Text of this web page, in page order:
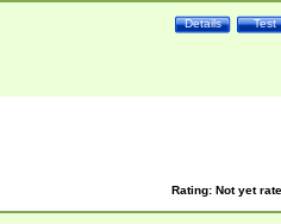
Test
Details
Rating: Not yet